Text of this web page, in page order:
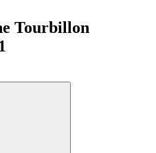
Tourbillon